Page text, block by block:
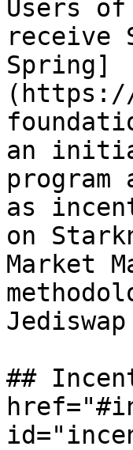
Users
receive
Spring]
(https://
an
as
on
Market
##